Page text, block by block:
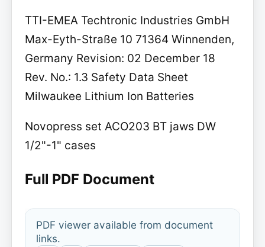
TTI-EMEA Techtronic Industries GmbH
Max-Eyth-Straße 10 71364 Winnenden,
Germany Revision: 02 December 18
Rev. No.: 1.3 Safety Data Sheet
Milwaukee Lithium Ion Batteries
Novopress set ACO203 BT jaws DW
1/2"-1" cases
Full PDF Document
PDF viewer available from document
links.